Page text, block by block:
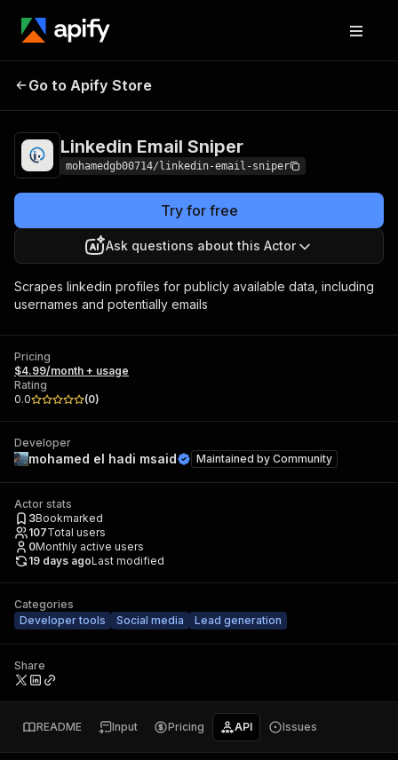
Linkedin Email
Go to Apify Store
Linkedin Email Sniper
mohamedgb00714/linkedin-email-sniper
Try for free
Ask questions about this Actor
Scrapes linkedin profiles for publicly available data, including
usernames and potentially emails
Pricing
$4.99/month + usage
Rating
0.0
(0)
Developer
mohamed el hadi msaid Maintained by Community
Actor stats
3Bookmarked
107Total users
0Monthly active users
19 days agoLast modified
Categories
Developer tools
Social media Lead generation
Share
README Input Pricing API Issues